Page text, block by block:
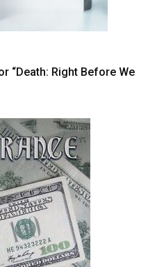
“Death: Right Before We